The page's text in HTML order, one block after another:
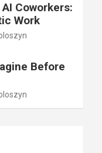
Coworkers:
Work
Before